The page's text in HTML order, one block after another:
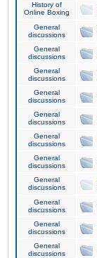
History of
Online Boxing
General
discussions
General
discussions
General
discussions
General
discussions
General
discussions
General
discussions
General
discussions
General
discussions
General
discussions
General
discussions
General
discussions